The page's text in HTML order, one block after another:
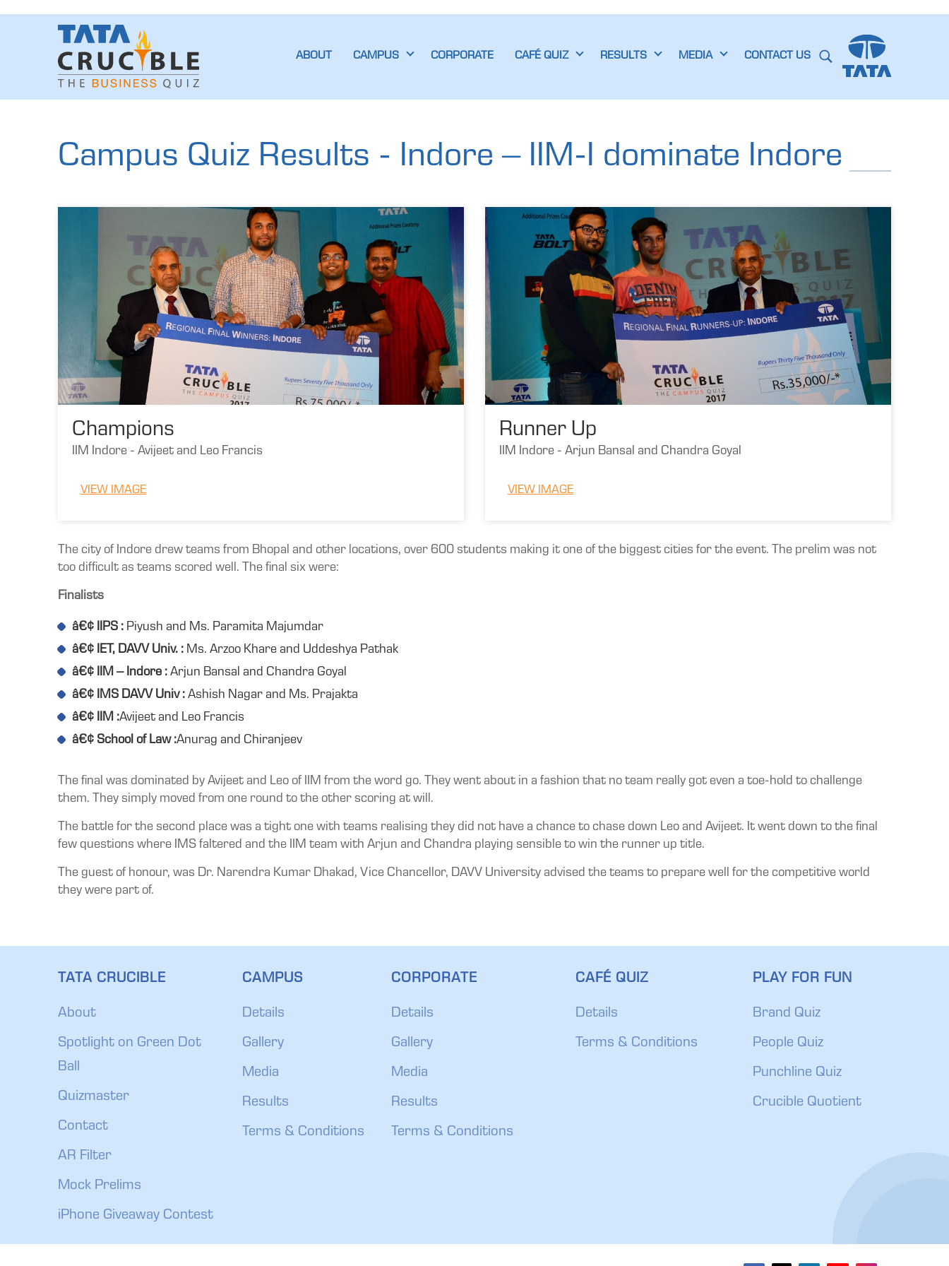
ABOUT CAMPUS CORPORATE CAFÉ QUIZ RESULTS MEDIA CONTACT US
Campus Quiz Results - Indore – IIM-I dominate Indore
Champions
IIM Indore - Avijeet and Leo Francis
VIEW IMAGE
Runner Up
IIM Indore - Arjun Bansal and Chandra Goyal
VIEW IMAGE
The city of Indore drew teams from Bhopal and other locations, over 600 students making it one of the biggest cities for the event. The prelim was not
too difficult as teams scored well. The final six were:
Finalists
â€¢ IIPS : Piyush and Ms. Paramita Majumdar
â€¢ IET, DAVV Univ. : Ms. Arzoo Khare and Uddeshya Pathak
â€¢ IIM – Indore : Arjun Bansal and Chandra Goyal
â€¢ IMS DAVV Univ : Ashish Nagar and Ms. Prajakta
â€¢ IIM :Avijeet and Leo Francis
â€¢ School of Law :Anurag and Chiranjeev
The final was dominated by Avijeet and Leo of IIM from the word go. They went about in a fashion that no team really got even a toe-hold to challenge
them. They simply moved from one round to the other scoring at will.
The battle for the second place was a tight one with teams realising they did not have a chance to chase down Leo and Avijeet. It went down to the final
few questions where IMS faltered and the IIM team with Arjun and Chandra playing sensible to win the runner up title.
The guest of honour, was Dr. Narendra Kumar Dhakad, Vice Chancellor, DAVV University advised the teams to prepare well for the competitive world
they were part of.
TATA CRUCIBLE
About
Spotlight on Green Dot
Ball
Quizmaster
Contact
AR Filter
Mock Prelims
iPhone Giveaway Contest
CAMPUS
Details
Gallery
Media
Results
Terms & Conditions
CORPORATE
Details
Gallery
Media
Results
Terms & Conditions
CAFÉ QUIZ
Details
Terms & Conditions
PLAY FOR FUN
Brand Quiz
People Quiz
Punchline Quiz
Crucible Quotient